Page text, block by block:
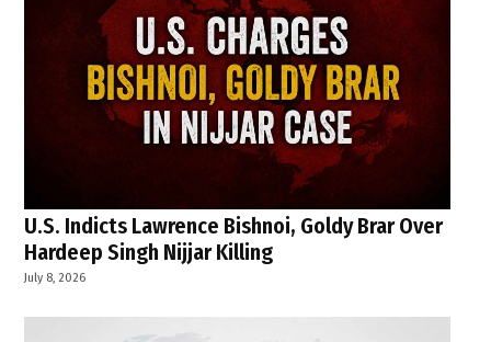
U.S. Indicts Lawrence Bishnoi, Goldy Brar Over
Hardeep Singh Nijjar Killing
July 8, 2026